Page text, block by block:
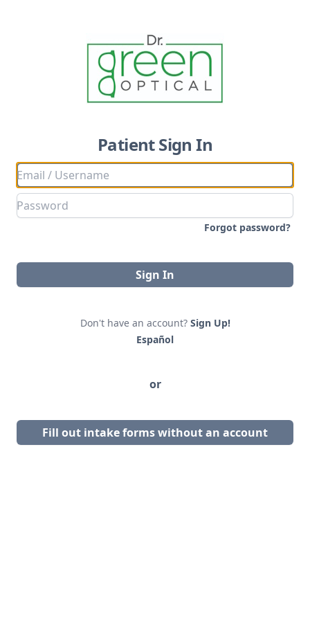
Patient Sign In
Forgot password?
Sign In
Don't have an account? Sign Up!
Español
or
Fill out intake forms without an account